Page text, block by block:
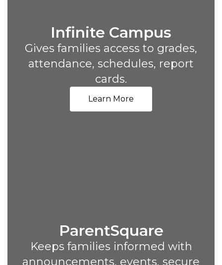
Infinite Campus
Gives families access to grades,
attendance, schedules, report
cards.
Learn More
ParentSquare
Keeps families informed with
announcements, events, secure